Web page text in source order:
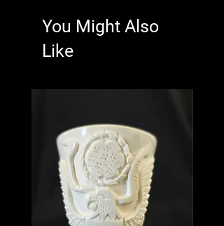
You Might Also
Like